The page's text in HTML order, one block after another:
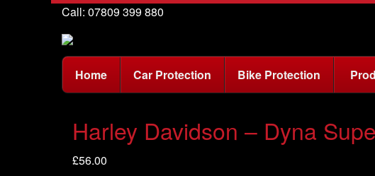
Call: 07809 399 880
Home Car Protection Bike Protection
Harley Davidson – Dyna
£56.00